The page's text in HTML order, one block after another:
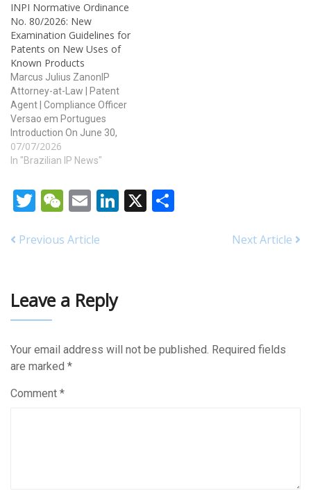
INPI Normative Ordinance
No. 80/2026: New
Examination Guidelines for
Patents on New Uses of
Known Products
Marcus Julius ZanonIP
Attorney-at-Law | Patent
Agent | Compliance Officer
Versao em Portugues
Introduction On June 30,
2026, the Brazilian National
Institute of Industrial
Official Industrial Property
Gazette (RPI) No. 2895 the
29, 2026, revoking the
07/07/2026
In "Brazilian IP News"
TwitterWeChatEmail LinkedIn
Previous Article Next Article
Leave a Reply
Your email address will not be published. Required fields
are marked *
Comment *